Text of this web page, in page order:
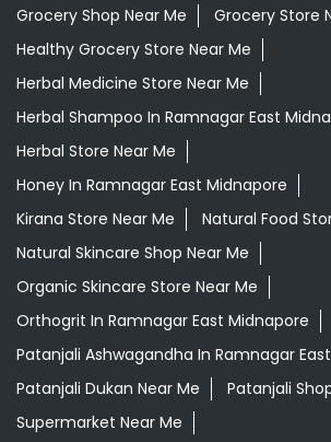
Grocery Shop Near Me
Grocery Store
Healthy Grocery Store Near Me
Herbal Medicine Store Near Me
Herbal Shampoo In Ramnagar East
Herbal Store Near Me
Honey In Ramnagar East Midnapore
Kirana Store Near Me
Natural Food
Natural Skincare Shop Near Me
Organic Skincare Store Near Me
Orthogrit In Ramnagar East Midnapore
Patanjali Ashwagandha In Ramnagar
Patanjali Dukan Near Me
Patanjali
Supermarket Near Me